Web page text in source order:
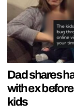
Dad shares
with ex
kids